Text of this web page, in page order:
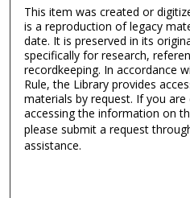
This item was created or
is a reproduction of legacy
date. It is preserved in its
specifically for research,
recordkeeping. In accordance
Rule, the Library provides
materials by request. If you
accessing the information on
please submit a request
assistance.